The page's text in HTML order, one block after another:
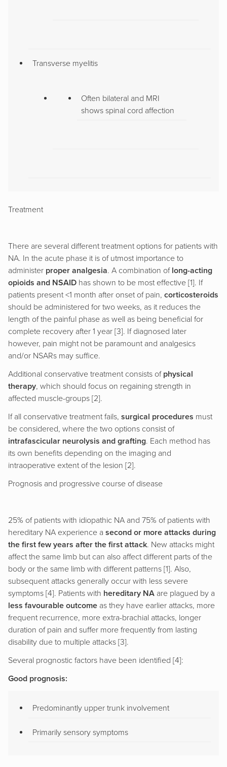
Transverse myelitis
Often bilateral and MRI
shows spinal cord affection
Treatment
There are several different treatment options for patients with
NA. In the acute phase it is of utmost importance to
administer proper analgesia. A combination of long-acting
opioids and NSAID has shown to be most effective [1]. If
patients present <1 month after onset of pain, corticosteroids
should be administered for two weeks, as it reduces the
length of the painful phase as well as being beneficial for
complete recovery after 1 year [3]. If diagnosed later
however, pain might not be paramount and analgesics
and/or NSARs may suffice.
Additional conservative treatment consists of physical
therapy, which should focus on regaining strength in
affected muscle-groups [2].
If all conservative treatment fails, surgical procedures must
be considered, where the two options consist of
intrafascicular neurolysis and grafting. Each method has
its own benefits depending on the imaging and
intraoperative extent of the lesion [2].
Prognosis and progressive course of disease
25% of patients with idiopathic NA and 75% of patients with
hereditary NA experience a second or more attacks during
the first few years after the first attack. New attacks might
affect the same limb but can also affect different parts of the
body or the same limb with different patterns [1]. Also,
subsequent attacks generally occur with less severe
symptoms [4]. Patients with hereditary NA are plagued by a
less favourable outcome as they have earlier attacks, more
frequent recurrence, more extra-brachial attacks, longer
duration of pain and suffer more frequently from lasting
disability due to multiple attacks [3].
Several prognostic factors have been identified [4]:
Good prognosis:
Predominantly upper trunk involvement
Primarily sensory symptoms